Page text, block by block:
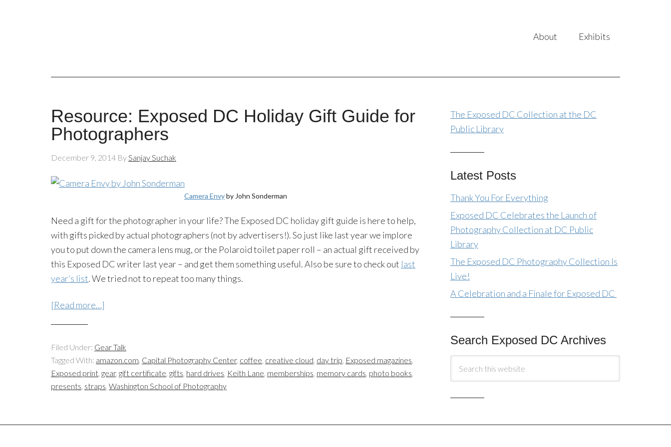
About Exhibits
Resource: Exposed DC Holiday Gift Guide for
Photographers
December 9, 2014 BySanjay Suchak
Camera Envyby John Sonderman
Need a gift for the photographer in your life? The Exposed DC holiday gift guide is here to help,
with gifts picked by actual photographers (not by advertisers!). So just like last year we implore
you to put down the camera lens mug, or the Polaroid toilet paper roll – an actual gift received by
this Exposed DC writer last year – and get them something useful. Also be sure to check out last
year’s list. We tried not to repeat too many things.
[Read more…]
Filed Under: Gear Talk
Tagged With: amazon.com, Capital Photography Center, coffee, creative cloud, day trip, Exposed magazines,
Exposed print, gear, gift certificate, gifts, hard drives, Keith Lane, memberships, memory cards, photo books,
presents, straps, Washington School of Photography
The Exposed DC Collection at the DC
Public Library
Latest Posts
Thank You For Everything
Exposed DC Celebrates the Launch of
Photography Collection at DC Public
Library
The Exposed DC Photography Collection Is
Live!
A Celebration and a Finale for Exposed DC
Search Exposed DC Archives